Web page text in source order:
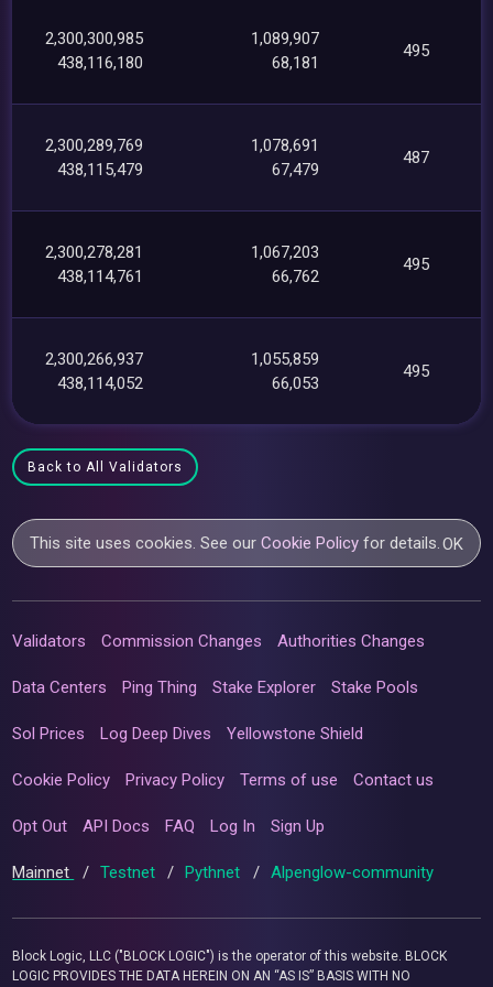
2,300,300,985
438,116,180
1,089,907
68,181
495
2,300,289,769
438,115,479
1,078,691
67,479
487
2,300,278,281
438,114,761
1,067,203
66,762
495
2,300,266,937
438,114,052
1,055,859
66,053
495
Back to All Validators
This site uses cookies. See ourCookie Policy for details.OK
Validators Commission Changes Authorities Changes
Data Centers Ping Thing Stake Explorer Stake Pools
Sol Prices Log Deep Dives Yellowstone Shield
Cookie Policy Privacy Policy Terms of use Contact us
Opt Out API Docs FAQ Log In Sign Up
Mainnet / Testnet / Pythnet / Alpenglow-community
Block Logic, LLC ("BLOCK LOGIC") is the operator of this website. BLOCK
LOGIC PROVIDES THE DATA HEREIN ON AN “AS IS” BASIS WITH NO